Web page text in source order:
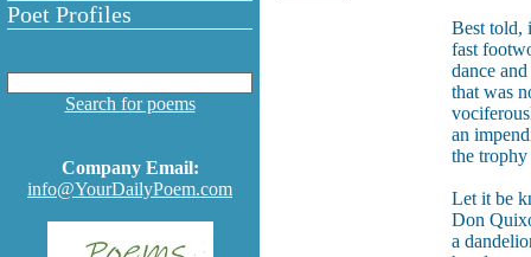
Poet Profiles
Search for poems
Company Email:
info@YourDailyPoem.com
Best told,
fast
dance
that was
an
the
Let it be
Don
a